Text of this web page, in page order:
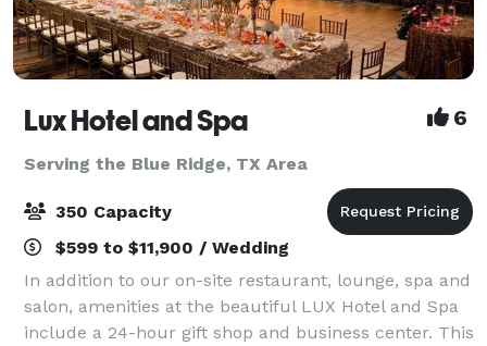
Lux Hotel and Spa 6
Serving the Blue Ridge, TX Area
350 Capacity
$599 to $11,900 / Wedding
In addition to our on-site restaurant, lounge, spa and
salon, amenities at the beautiful LUX Hotel and Spa
include a 24-hour gift shop and business center. This